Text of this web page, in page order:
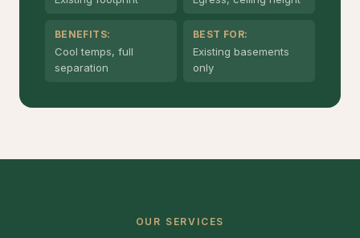
BENEFITS:
Cool temps, full
separation
BEST FOR:
Existing basements
only
OUR SERVICES